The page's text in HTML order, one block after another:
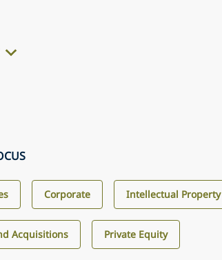
Corporate Intellectual Property
Acquisitions Private Equity